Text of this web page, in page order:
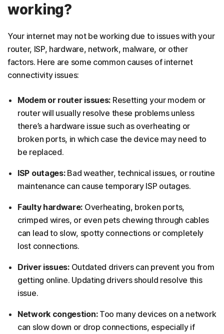
working?
Your internet may not be working due to issues with your
router, ISP, hardware, network, malware, or other
factors. Here are some common causes of internet
connectivity issues:
Modem or router issues: Resetting your modem or
router will usually resolve these problems unless
there’s a hardware issue such as overheating or
broken ports, in which case the device may need to
be replaced.
ISP outages: Bad weather, technical issues, or routine
maintenance can cause temporary ISP outages.
Faulty hardware: Overheating, broken ports,
crimped wires, or even pets chewing through cables
can lead to slow, spotty connections or completely
lost connections.
Driver issues: Outdated drivers can prevent you from
getting online. Updating drivers should resolve this
issue.
Network congestion: Too many devices on a network
can slow down or drop connections, especially if